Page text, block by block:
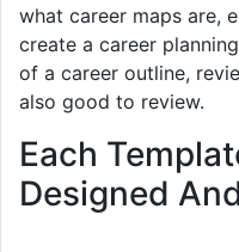
what career maps are,
create a career
of a career outline,
also good to review.
Each
Designed